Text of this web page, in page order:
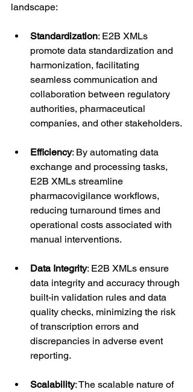
landscape:
Standardization: E2B XMLs
promote data standardization and
harmonization, facilitating
seamless communication and
collaboration between regulatory
authorities, pharmaceutical
companies, and other stakeholders.
Efficiency: By automating data
exchange and processing tasks,
E2B XMLs streamline
pharmacovigilance workflows,
reducing turnaround times and
operational costs associated with
manual interventions.
Data Integrity: E2B XMLs ensure
data integrity and accuracy through
built-in validation rules and data
quality checks, minimizing the risk
of transcription errors and
discrepancies in adverse event
reporting.
Scalability: The scalable nature of